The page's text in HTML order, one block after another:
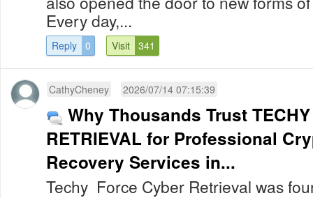
Every day,...
Reply 0 Visit 341
CathyCheney 2026/07/14 07:15:39
Why Thousands Trust
RETRIEVAL for Professional
Recovery Services in...
Techy Force Cyber Retrieval was